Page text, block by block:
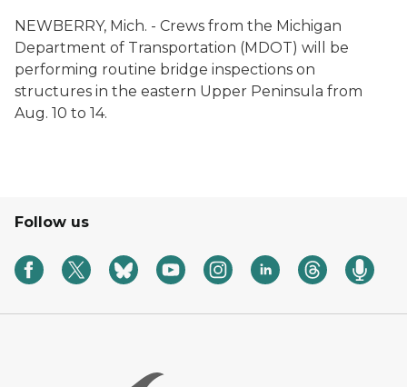
NEWBERRY, Mich. - Crews from the Michigan
Department of Transportation (MDOT) will be
performing routine bridge inspections on
structures in the eastern Upper Peninsula from
Aug. 10 to 14.
Follow us